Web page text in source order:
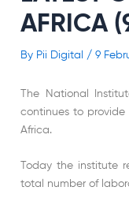
AFRICA
By Pii Digital / 9
The National
continues to provide
Africa.
Today the institute
total number of